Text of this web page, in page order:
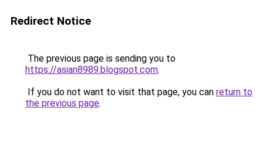
Redirect Notice
The previous page is sending you to
https://asian8989.blogspot.com.
If you do not want to visit that page, you can return to
the previous page.